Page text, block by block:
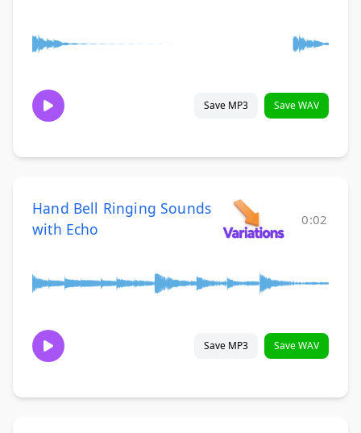
Save MP3 Save WAV
Hand Bell Ringing Sounds
with Echo
0:02
Save MP3 Save WAV